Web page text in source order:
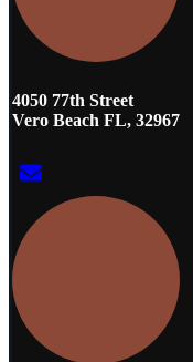
4050 77th Street
Vero Beach FL, 32967